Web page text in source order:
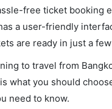
free ticket booking
a user-friendly
are ready in just a
to travel from
what you should
need to know.